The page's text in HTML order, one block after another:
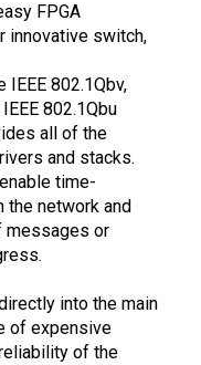
FPGA
innovative switch,
802.1Qbv,
802.1Qbu
all of the
and stacks.
time-
the network and
messages or
into the main
of expensive
of the